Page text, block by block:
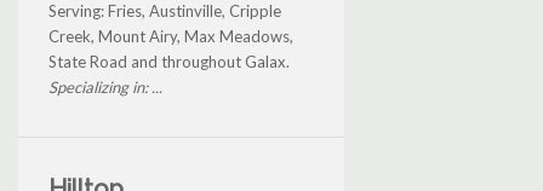
Serving: Fries, Austinville, Cripple
Creek, Mount Airy, Max Meadows,
State Road and throughout Galax.
Specializing in: ...